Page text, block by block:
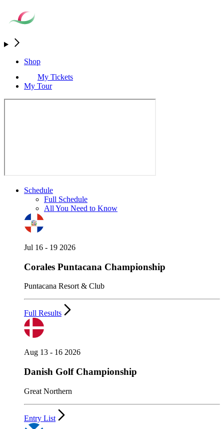
Shop
My Tickets
My Tour
Schedule
Full Schedule
All You Need to Know
Jul 16 - 19 2026
Corales Puntacana Championship
Puntacana Resort & Club
Full Results
Aug 13 - 16 2026
Danish Golf Championship
Great Northern
Entry List